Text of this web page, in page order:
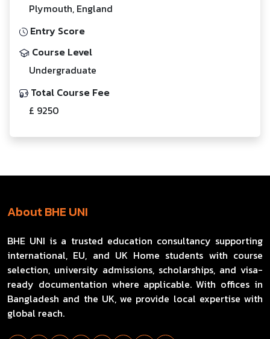
Plymouth, England
Entry Score
Course Level
Undergraduate
Total Course Fee
£ 9250
About BHE UNI
BHE UNI is a trusted education consultancy supporting
international, EU, and UK Home students with course
selection, university admissions, scholarships, and visa-
ready documentation where applicable. With offices in
Bangladesh and the UK, we provide local expertise with
global reach.